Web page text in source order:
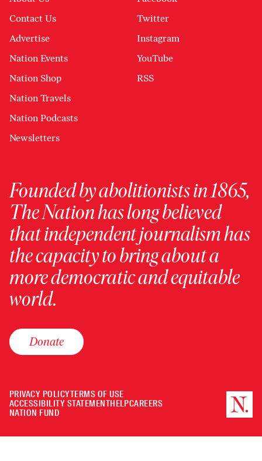
Contact Us
Advertise
Nation Events
Nation Shop
Nation Travels
Nation Podcasts
Newsletters
Twitter
Instagram
YouTube
RSS
Founded by abolitionists in 1865,
The Nation has long believed
that independent journalism has
the capacity to bring about a
more democratic and equitable
world.
Donate
PRIVACY POLICYTERMS OF USE
ACCESSIBILITY STATEMENTHELPCAREERS
NATION FUND